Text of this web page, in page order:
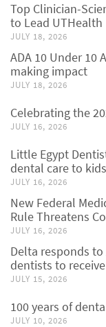
Top Clinician-
to Lead
JULY 18, 2026
ADA 10 Under 10
making impact
JULY 18, 2026
Celebrating the
JULY 16, 2026
Little Egypt
dental care to kids
JULY 16, 2026
New Federal
Rule Threatens
JULY 16, 2026
Delta responds
dentists to
JULY 15, 2026
100 years of
JULY 10, 2026